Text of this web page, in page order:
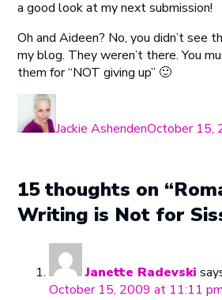
a good look at my next submission!
Oh and Aideen? No, you didn’t see
my blog. They weren’t there. You
them for “NOT giving up” 🙂
Jackie Ashenden
on
October 15,
15 thoughts on
Writing is Not for
Janette Radevski
October 15, 2009 at 11:11 pm